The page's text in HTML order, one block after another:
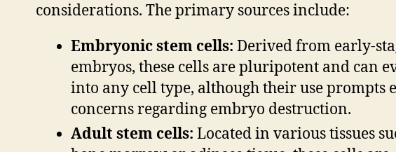
considerations. The primary sources include:
Embryonic stem cells: Derived from early-
embryos, these cells are pluripotent and can
into any cell type, although their use prompts
concerns regarding embryo destruction.
Adult stem cells: Located in various tissues